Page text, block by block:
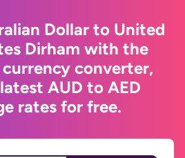
Dollar to United
Dirham with the
converter,
AUD to AED
rates for free.